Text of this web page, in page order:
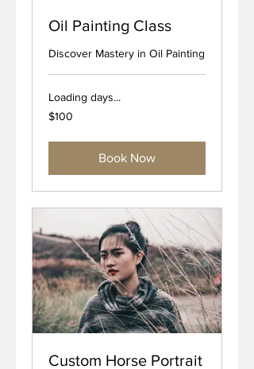
Oil Painting Class
Discover Mastery in Oil Painting
Loading days...
100
US
$100
Book Now
Custom Horse Portrait